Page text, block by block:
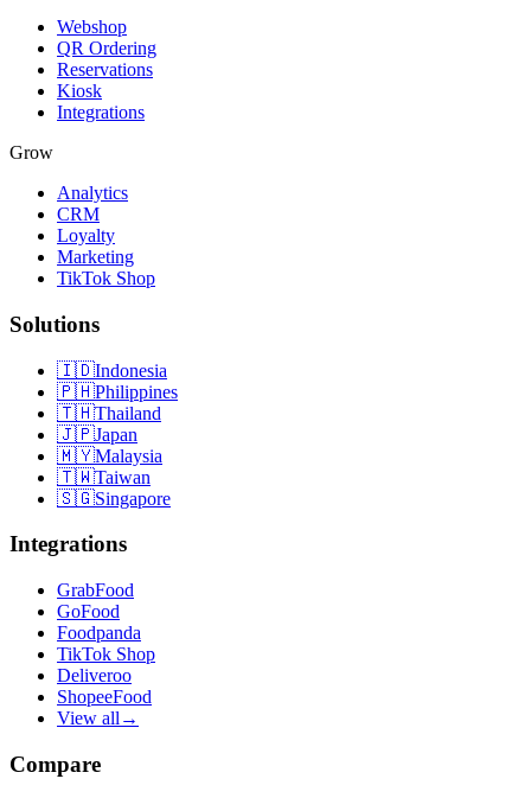
Webshop
QR Ordering
Reservations
Kiosk
Integrations
Grow
Analytics
CRM
Loyalty
Marketing
TikTok Shop
Solutions
🇮🇩Indonesia
🇵🇭Philippines
🇹🇭Thailand
🇯🇵Japan
🇲🇾Malaysia
🇹🇼Taiwan
🇸🇬Singapore
Integrations
GrabFood
GoFood
Foodpanda
TikTok Shop
Deliveroo
ShopeeFood
View all →
Compare